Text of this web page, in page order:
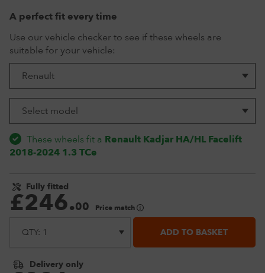
A perfect fit every time
Use our vehicle checker to see if these wheels are
suitable for your vehicle:
These wheels fit a Renault Kadjar HA/HL Facelift
2018-2024 1.3 TCe
Fully fitted
£246.00 Price match
ADD TO BASKET
Delivery only